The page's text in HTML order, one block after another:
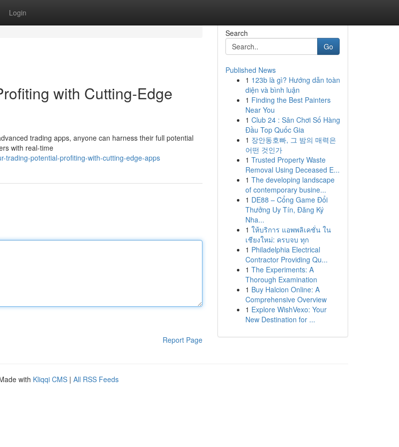
Login
with Cutting-Edge
trading apps, anyone can harness their full potential
with real-time
trading-potential-profiting-with-cutting-edge-apps
Report Page
Search
Go
Published News
1 123b là gì? Hướng dẫn toàn
diện và bình luận
1 Finding the Best Painters
Near You
1 Club 24 : Sân Chơi Số Hàng
Đầu Top Quốc Gia
1 장안동호빠, 그 밤의 매력은
어떤 것인가
1 Trusted Property Waste
Removal Using Deceased E...
1 The developing landscape
of contemporary busine...
1 DE88 – Cổng Game Đổi
Thưởng Uy Tín, Đăng Ký
Nha...
1 ให้บริการ แอพพลิเคชั่น ใน
เชียงใหม่: ครบจบ ทุก
1 Philadelphia Electrical
Contractor Providing Qu...
1 The Experiments: A
Thorough Examination
1 Buy Halcion Online: A
Comprehensive Overview
1 Explore WishVexo: Your
New Destination for ...
with Kliqqi CMS | All RSS Feeds